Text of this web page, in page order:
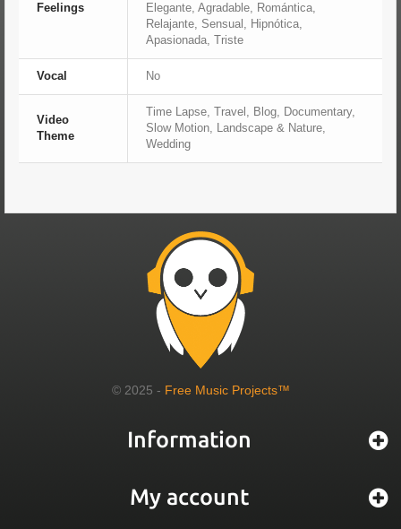
Feelings
Elegante, Agradable, Romántica,
Relajante, Sensual, Hipnótica,
Apasionada, Triste
Vocal No
Video
Theme
Time Lapse, Travel, Blog, Documentary,
Slow Motion, Landscape & Nature,
Wedding
© 2025 - Free Music Projects™
Information
My account